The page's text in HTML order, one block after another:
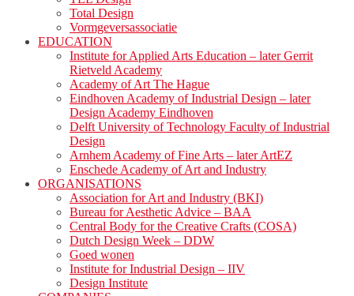
Total Design
Vormgeversassociatie
EDUCATION
Institute for Applied Arts Education – later Gerrit
Rietveld Academy
Academy of Art The Hague
Eindhoven Academy of Industrial Design – later
Design Academy Eindhoven
Delft University of Technology Faculty of Industrial
Design
Arnhem Academy of Fine Arts – later ArtEZ
Enschede Academy of Art and Industry
ORGANISATIONS
Association for Art and Industry (BKI)
Bureau for Aesthetic Advice – BAA
Central Body for the Creative Crafts (COSA)
Dutch Design Week – DDW
Goed wonen
Institute for Industrial Design – IIV
Design Institute